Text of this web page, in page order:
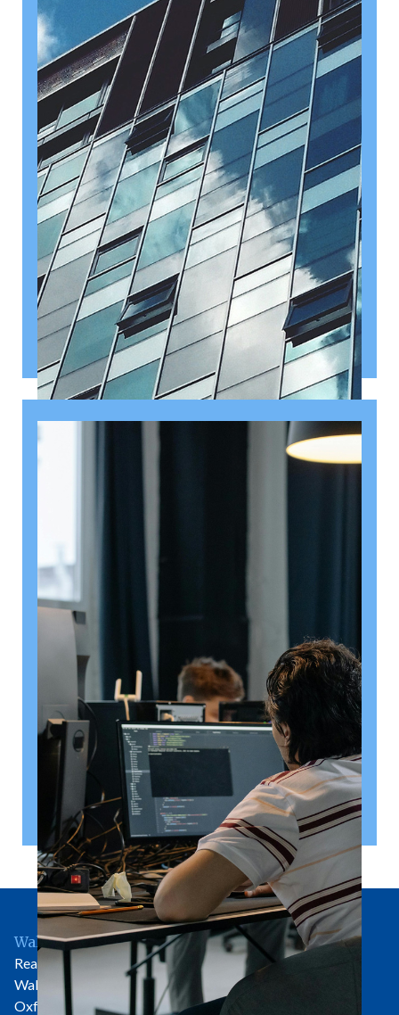
August 6, 2026
Getting a shareholders’ agreement
right
A shareholder’s agreement can be one of the most
valuable documents a business ever puts in place. It
allows a company’s owners to set out, in detail, how
they will work together, make decisions, deal with
disputes and manage future changes in ownership.
Read article
Wallingford Office
Rear of 81 High Street
Wallingford
Oxfordshire